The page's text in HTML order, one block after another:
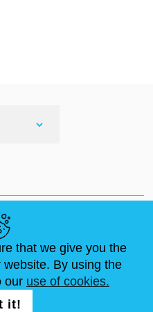
that we give you the
By using the
our use of cookies.
it!